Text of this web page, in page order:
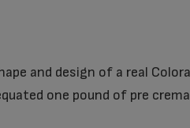
and design of a real
one pound of pre